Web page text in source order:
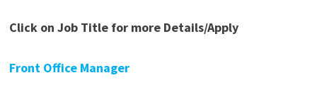
Click on Job Title for more Details/Apply
Front Office Manager